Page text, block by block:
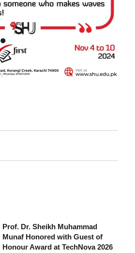
Prof. Dr. Sheikh Muhammad
Munaf Honored with Guest of
Honour Award at TechNova 2026